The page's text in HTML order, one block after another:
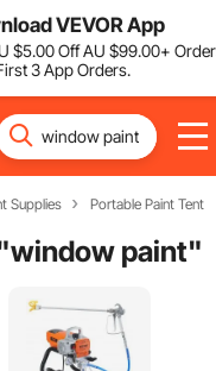
VEVOR App
$5.00OffAU $99.00+
3 App Orders.
Supplies Portable Paint Tent
window paint"